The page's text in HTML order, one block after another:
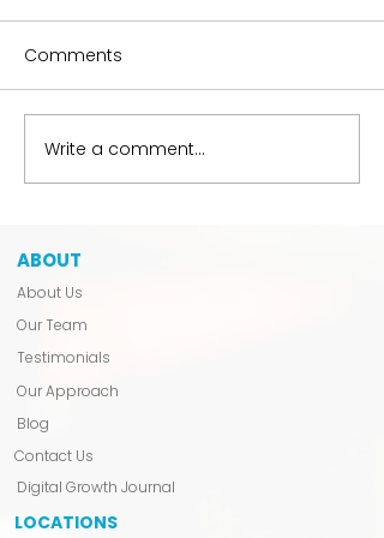
The Hobbyist Liability
Comments
Write a comment...
ABOUT
About Us
Our Team
Testimonials
Our Approach
Blog
Contact Us
Digital Growth Journal
LOCATIONS